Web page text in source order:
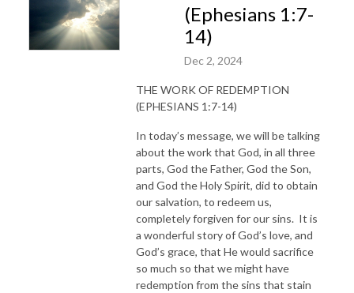
(Ephesians 1:7-
14)
Dec 2, 2024
THE WORK OF REDEMPTION
(EPHESIANS 1:7-14)
In today’s message, we will be talking
about the work that God, in all three
parts, God the Father, God the Son,
and God the Holy Spirit, did to obtain
our salvation, to redeem us,
completely forgiven for our sins. It is
a wonderful story of God’s love, and
God’s grace, that He would sacrifice
so much so that we might have
redemption from the sins that stain